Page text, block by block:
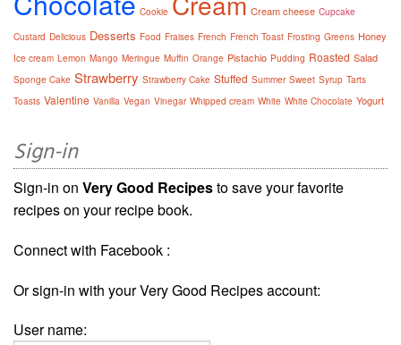
Cookie Cream cheese Cupcake
Custard Delicious Desserts Food Fraises French French Toast Frosting Greens Honey
Ice cream Lemon Mango Meringue Muffin Orange Pistachio Pudding Roasted Salad
Sponge Cake Strawberry Strawberry Cake Stuffed Summer Sweet Syrup Tarts
Toasts Valentine Vanilla Vegan Vinegar Whipped cream White White Chocolate Yogurt
Sign-in
Sign-in on Very Good Recipesto save your favorite
recipes on your recipe book.
Connect with Facebook :
Or sign-in with your Very Good Recipes account:
User name: